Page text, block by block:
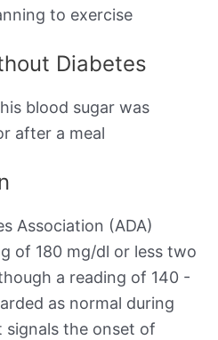
to exercise
Diabetes
blood sugar was
after a meal
Association (ADA)
of 180 mg/dl or less two
a reading of 140 -
as normal during
the onset of